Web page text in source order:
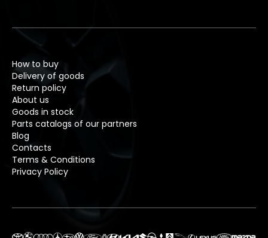
How to buy
Delivery of goods
Return policy
About us
Goods in stock
Parts catalogs of our partners
Blog
Contacts
Terms & Conditions
Privacy Policy